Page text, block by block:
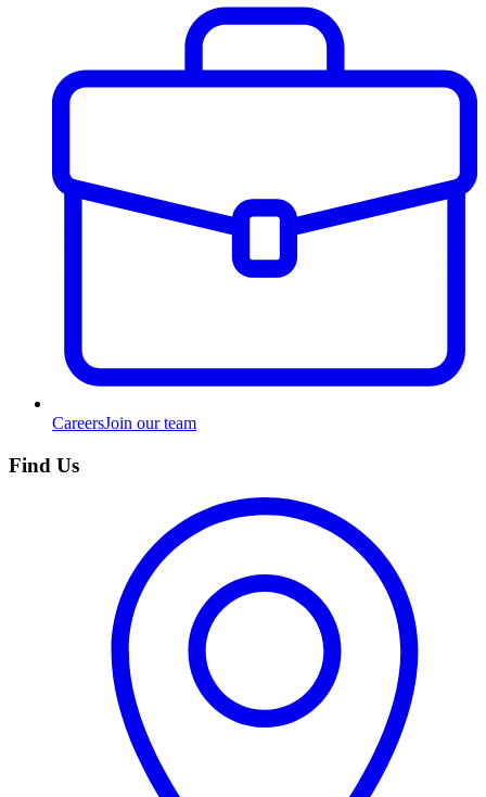
CareersJoin our team
Find Us